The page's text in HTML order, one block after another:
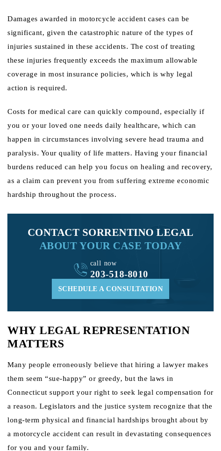
Damages awarded in motorcycle accident cases can be
significant, given the catastrophic nature of the types of
injuries sustained in these accidents. The cost of treating
these injuries frequently exceeds the maximum allowable
coverage in most insurance policies, which is why legal
action is required.
Costs for medical care can quickly compound, especially if
you or your loved one needs daily healthcare, which can
happen in circumstances involving severe head trauma and
paralysis. Your quality of life matters. Having your financial
burdens reduced can help you focus on healing and recovery,
as a claim can prevent you from suffering extreme economic
hardship throughout the process.
CONTACT SORRENTINO LEGAL
ABOUT YOUR CASE TODAY
SCHEDULE A CONSULTATION
call now
203-518-8010
WHY LEGAL REPRESENTATION
MATTERS
Many people erroneously believe that hiring a lawyer makes
them seem “sue-happy” or greedy, but the laws in
Connecticut support your right to seek legal compensation for
a reason. Legislators and the justice system recognize that the
long-term physical and financial hardships brought about by
a motorcycle accident can result in devastating consequences
for you and your family.